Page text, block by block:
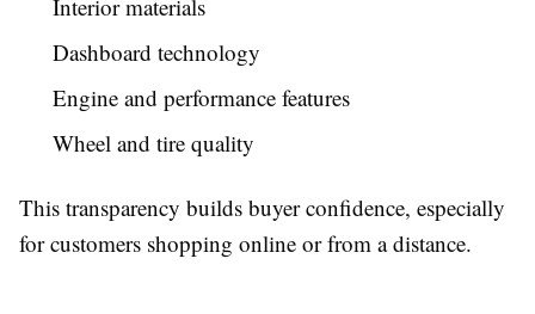
Interior materials
Dashboard technology
Engine and performance features
Wheel and tire quality
This transparency builds buyer confidence, especially
for customers shopping online or from a distance.